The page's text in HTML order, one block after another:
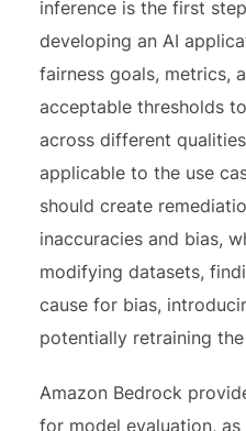
inference is the first
developing an AI
fairness goals, metrics,
acceptable thresholds
across different
applicable to the use
should create
inaccuracies and bias,
modifying datasets,
cause for bias,
potentially retraining
Amazon Bedrock
for model evaluation,